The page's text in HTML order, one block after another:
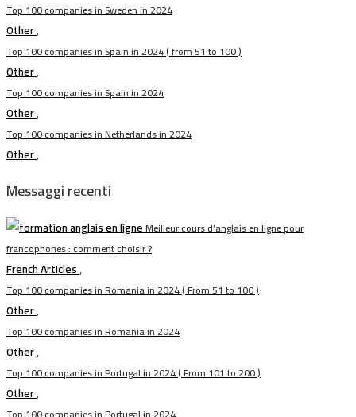
Top 100 companies in Sweden in 2024
Other,
Top 100 companies in Spain in 2024 ( from 51 to 100 )
Other,
Top 100 companies in Spain in 2024
Other,
Top 100 companies in Netherlands in 2024
Other,
Messaggi recenti
Meilleur cours d’anglais en ligne pour
francophones : comment choisir ?
French Articles,
Top 100 companies in Romania in 2024 ( From 51 to 100 )
Other,
Top 100 companies in Romania in 2024
Other,
Top 100 companies in Portugal in 2024 ( From 101 to 200 )
Other,